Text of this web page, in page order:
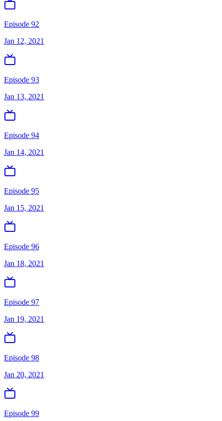
Episode 92
Jan 12, 2021
Episode 93
Jan 13, 2021
Episode 94
Jan 14, 2021
Episode 95
Jan 15, 2021
Episode 96
Jan 18, 2021
Episode 97
Jan 19, 2021
Episode 98
Jan 20, 2021
Episode 99